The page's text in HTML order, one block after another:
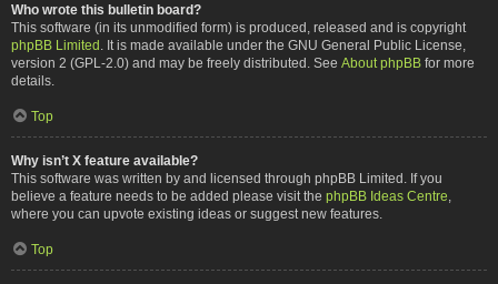
Who wrote this bulletin board?
This software (in its unmodified form) is produced, released and is copyright
phpBB Limited . It is made available under the GNU General Public License,
version 2 (GPL-2.0) and may be freely distributed. See About phpBB for more
details.
Top
Why isn’t X feature available?
This software was written by and licensed through phpBB Limited. If you
believe a feature needs to be added please visit the phpBB Ideas Centre
where you can upvote existing ideas or suggest new features.
Top